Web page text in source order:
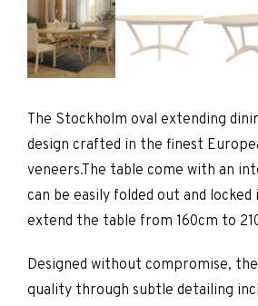
The Stockholm oval extending
design crafted in the finest
veneers.The table come with an
can be easily folded out and
extend the table from 160cm to
Designed without compromise,
quality through subtle detailing